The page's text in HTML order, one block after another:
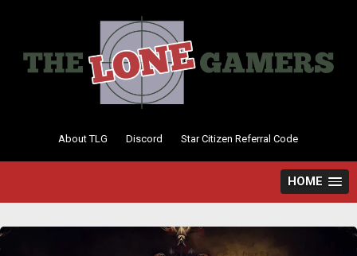
to
About TLG Discord Star Citizen Referral Code
HOME